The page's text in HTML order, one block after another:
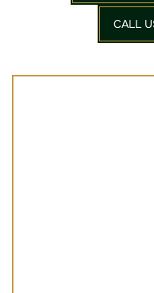
CALL